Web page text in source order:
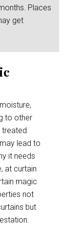
Places
get
to other
lead to
it needs
at curtain
magic
not
but